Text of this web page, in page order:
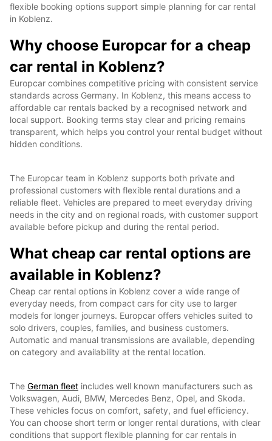
flexible booking options support simple planning for car rental
in Koblenz.
Why choose Europcar for a cheap
car rental in Koblenz?
Europcar combines competitive pricing with consistent service
standards across Germany. In Koblenz, this means access to
affordable car rentals backed by a recognised network and
local support. Booking terms stay clear and pricing remains
transparent, which helps you control your rental budget without
hidden conditions.
The Europcar team in Koblenz supports both private and
professional customers with flexible rental durations and a
reliable fleet. Vehicles are prepared to meet everyday driving
needs in the city and on regional roads, with customer support
available before pickup and during the rental period.
What cheap car rental options are
available in Koblenz?
Cheap car rental options in Koblenz cover a wide range of
everyday needs, from compact cars for city use to larger
models for longer journeys. Europcar offers vehicles suited to
solo drivers, couples, families, and business customers.
Automatic and manual transmissions are available, depending
on category and availability at the rental location.
The German fleet includes well known manufacturers such as
Volkswagen, Audi, BMW, Mercedes Benz, Opel, and Skoda.
These vehicles focus on comfort, safety, and fuel efficiency.
You can choose short term or longer rental durations, with clear
conditions that support flexible planning for car rentals in